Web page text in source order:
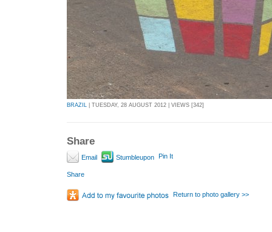
BRAZIL | TUESDAY, 28 AUGUST 2012 | VIEWS [342]
Share
Email Stumbleupon Pin It
Share
Return to photo gallery >>